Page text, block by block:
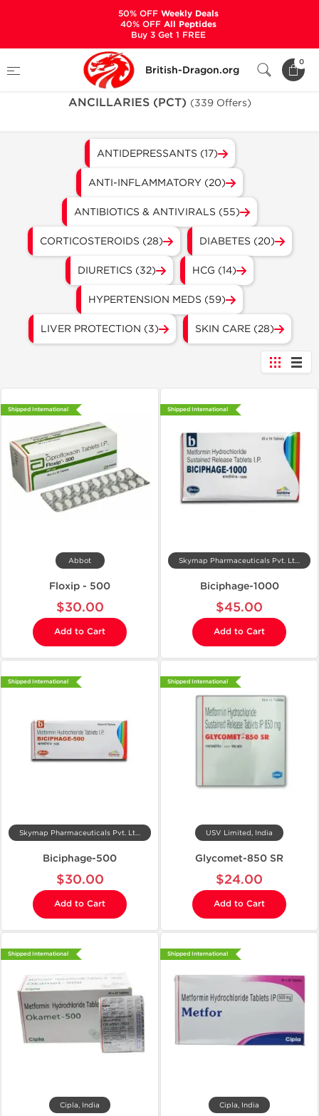
British-Dragon.org
0
Categories
ANCILLARIES (PCT) (339 Offers)
ANTIDEPRESSANTS (17)
ANTI-INFLAMMATORY (20)
ANTIBIOTICS & ANTIVIRALS (55)
CORTICOSTEROIDS (28) DIABETES (20)
DIURETICS (32) HCG (14)
HYPERTENSION MEDS (59)
LIVER PROTECTION (3) SKIN CARE (28)
Shipped International
Abbot
Floxip - 500
$30.00
Add to Cart
Shipped International
Skymap Pharmaceuticals Pvt. Ltd.
Biciphage-1000
$45.00
Add to Cart
Shipped International
Skymap Pharmaceuticals Pvt. Ltd.
Biciphage-500
$30.00
Add to Cart
Shipped International
USV Limited, India
Glycomet-850 SR
$24.00
Add to Cart
Shipped International
Cipla, India
Shipped International
Cipla, India
50% OFFWeekly Deals
40% OFFAll Peptides
Buy 3 Get 1 FREE